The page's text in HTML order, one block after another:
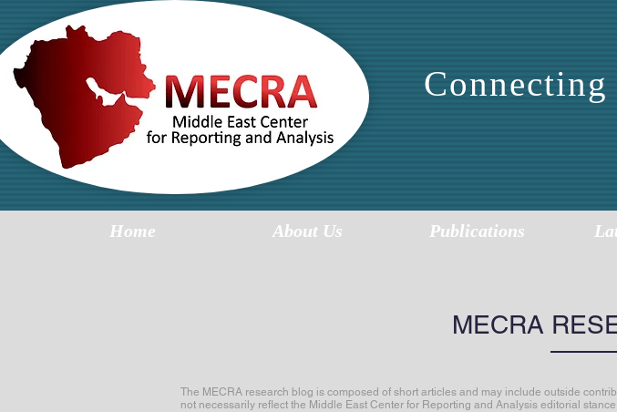
Home About Us Publications
MECRA
The MECRA research blog is composed of short articles and may include outside
not necessarily reflect the Middle East Center for Reporting and Analysis editorial stance.